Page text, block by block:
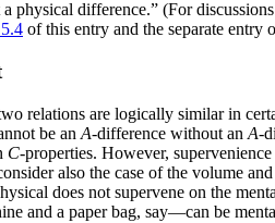
physical difference.” (For
of this entry and the separate entry
relations are logically similar in
be an A-difference without an A-
C-properties. However,
also the case of the volume
does not supervene on the
and a paper bag, say—can be